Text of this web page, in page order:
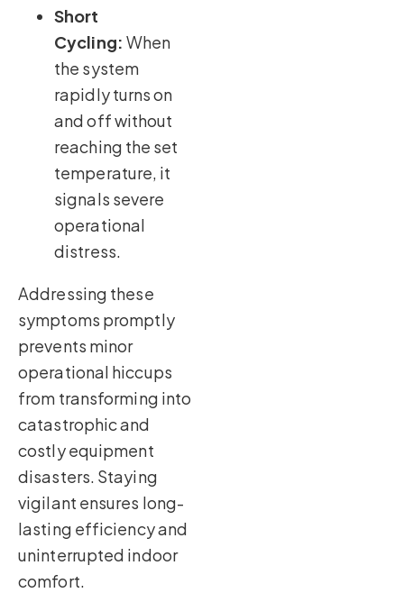
Short
Cycling: When
the system
rapidly turns on
and off without
reaching the set
temperature, it
signals severe
operational
distress.
Addressing these
symptoms promptly
prevents minor
operational hiccups
from transforming into
catastrophic and
costly equipment
disasters. Staying
vigilant ensures long-
lasting efficiency and
uninterrupted indoor
comfort.